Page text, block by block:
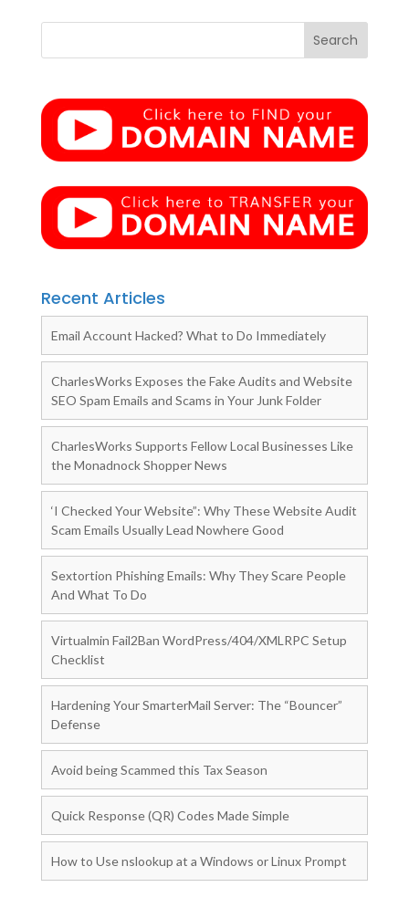
Recent Articles
Email Account Hacked? What to Do Immediately
CharlesWorks Exposes the Fake Audits and Website
SEO Spam Emails and Scams in Your Junk Folder
CharlesWorks Supports Fellow Local Businesses Like
the Monadnock Shopper News
‘I Checked Your Website”: Why These Website Audit
Scam Emails Usually Lead Nowhere Good
Sextortion Phishing Emails: Why They Scare People
And What To Do
Virtualmin Fail2Ban WordPress/404/XMLRPC Setup
Checklist
Hardening Your SmarterMail Server: The “Bouncer”
Defense
Avoid being Scammed this Tax Season
Quick Response (QR) Codes Made Simple
How to Use nslookup at a Windows or Linux Prompt